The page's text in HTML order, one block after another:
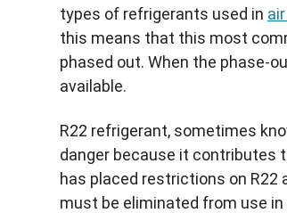
types of refrigerants used in
this means that this most
phased out. When the phase-
available.
R22 refrigerant, sometimes
danger because it contributes
has placed restrictions on R22
must be eliminated from use